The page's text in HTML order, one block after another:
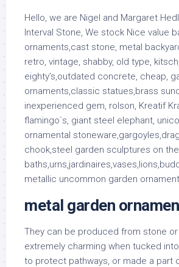
Hello, we are Nigel and Margaret
Interval Stone, We stock Nice value
ornaments,cast stone, metal
retro, vintage, shabby, old type, kitsch,
eighty’s,outdated concrete, cheap,
ornaments,classic statues,brass
inexperienced gem, rolson, Kreatif
flamingo`s, giant steel elephant,
ornamental
chook,steel garden sculptures on
metallic uncommon garden
metal garden
They can be produced from stone
extremely charming when tucked
to protect pathways, or made a part